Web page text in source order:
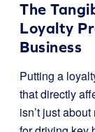
The
Loyalty
Business
Putting a
that directly
isn’t just